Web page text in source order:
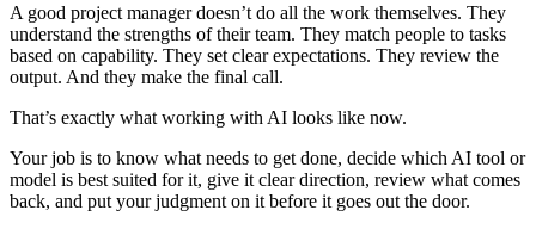
A good project manager doesn’t do all the work themselves. They
understand the strengths of their team. They match people to tasks
based on capability. They set clear expectations. They review the
output. And they make the final call.
That’s exactly what working with AI looks like now.
Your job is to know what needs to get done, decide which AI tool or
model is best suited for it, give it clear direction, review what comes
back, and put your judgment on it before it goes out the door.